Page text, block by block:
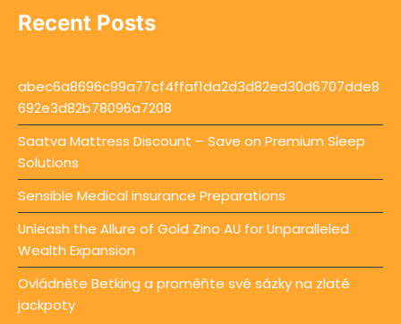
Recent Posts
abec6a8696c99a77cf4ffaf1da2d3d82ed30d6707dde8
692e3d82b78096a7208
Saatva Mattress Discount – Save on Premium Sleep
Solutions
Sensible Medical insurance Preparations
Unleash the Allure of Gold Zino AU for Unparalleled
Wealth Expansion
Ovládněte Betking a proměňte své sázky na zlaté
jackpoty